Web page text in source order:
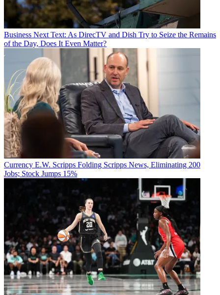
Watch On
Olympic Highlights With Kevin Hart and Kenan
Thompson (limited series), Peacock
YouTube
Business Next Text: As DirecTV and Dish Try to Seize the Remains
of the Day, Does It Even Matter?
Currency E.W. Scripps Folding Scripps News, Eliminating 200
Jobs; Stock Jumps 15%